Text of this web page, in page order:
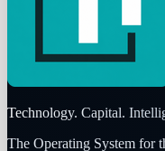
Technology. Capital.
The Operating System for